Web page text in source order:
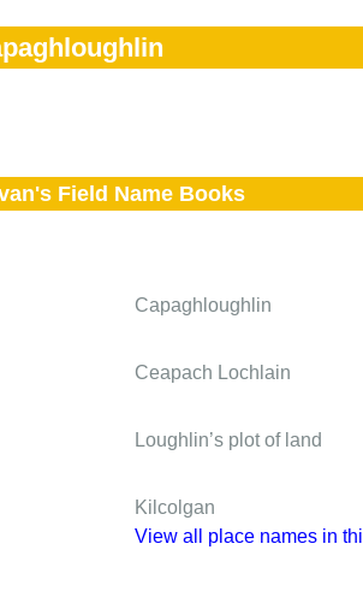
Field Name Books
Capaghloughlin
Ceapach Lochlain
Loughlin’s plot of land
Kilcolgan
View all place names in